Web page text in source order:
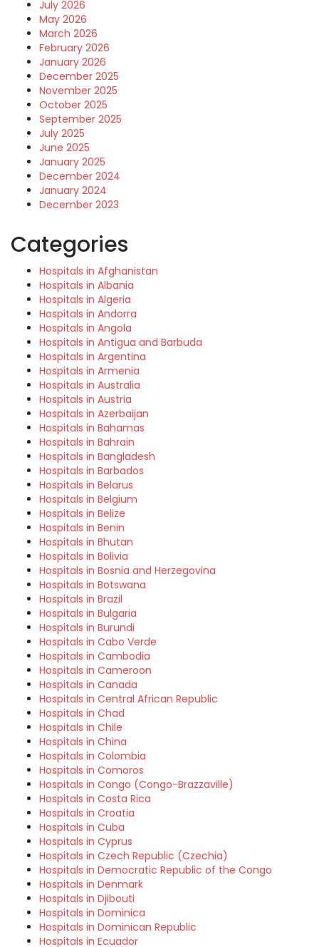
July 2026
May 2026
March 2026
February 2026
January 2026
December 2025
November 2025
October 2025
September 2025
July 2025
June 2025
January 2025
December 2024
January 2024
December 2023
Categories
Hospitals in Afghanistan
Hospitals in Albania
Hospitals in Algeria
Hospitals in Andorra
Hospitals in Angola
Hospitals in Antigua and Barbuda
Hospitals in Argentina
Hospitals in Armenia
Hospitals in Australia
Hospitals in Austria
Hospitals in Azerbaijan
Hospitals in Bahamas
Hospitals in Bahrain
Hospitals in Bangladesh
Hospitals in Barbados
Hospitals in Belarus
Hospitals in Belgium
Hospitals in Belize
Hospitals in Benin
Hospitals in Bhutan
Hospitals in Bolivia
Hospitals in Bosnia and Herzegovina
Hospitals in Botswana
Hospitals in Brazil
Hospitals in Bulgaria
Hospitals in Burundi
Hospitals in Cabo Verde
Hospitals in Cambodia
Hospitals in Cameroon
Hospitals in Canada
Hospitals in Central African Republic
Hospitals in Chad
Hospitals in Chile
Hospitals in China
Hospitals in Colombia
Hospitals in Comoros
Hospitals in Congo (Congo-Brazzaville)
Hospitals in Costa Rica
Hospitals in Croatia
Hospitals in Cuba
Hospitals in Cyprus
Hospitals in Czech Republic (Czechia)
Hospitals in Democratic Republic of the Congo
Hospitals in Denmark
Hospitals in Djibouti
Hospitals in Dominica
Hospitals in Dominican Republic
Hospitals in Ecuador